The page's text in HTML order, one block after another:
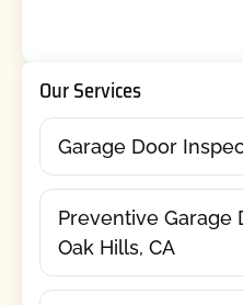
Our Services
Garage Door
Preventive Garage
Oak Hills, CA